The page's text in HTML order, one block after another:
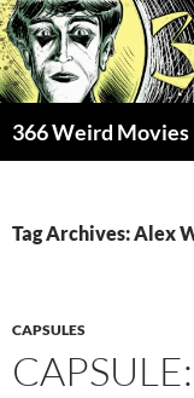
Skip
to
content
366 Weird Movies
Tag Archives: Alex
CAPSULES